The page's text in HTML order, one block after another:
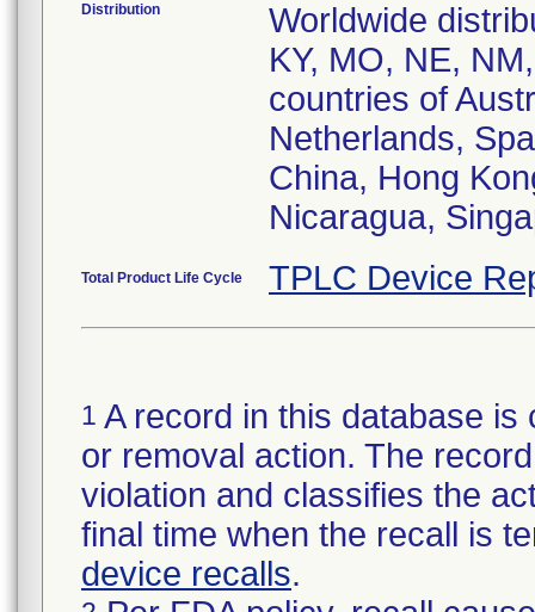
Distribution
Worldwide
KY, MO, NE,
countries of
Netherlands,
China, Hong
Nicaragua,
Total Product Life Cycle TPLC Device
1 A record in this database
or removal action. The
violation and classifies the
final time when the recall is
device recalls.